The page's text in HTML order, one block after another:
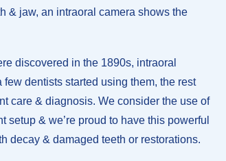
& jaw, an intraoral camera shows the
discovered in the 1890s, intraoral
dentists started using them, the rest
care & diagnosis. We consider the use of
& we’re proud to have this powerful
decay & damaged teeth or restorations.